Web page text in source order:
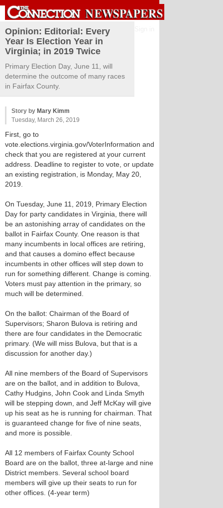
Opinion: Editorial: Every
Year Is Election Year in
Virginia; in 2019 Twice
Primary Election Day, June 11, will
determine the outcome of many races
in Fairfax County.
Story by Mary Kimm
Tuesday, March 26, 2019
First, go to
vote.elections.virginia.gov/VoterInformation and
check that you are registered at your current
address. Deadline to register to vote, or update
an existing registration, is Monday, May 20,
2019.
On Tuesday, June 11, 2019, Primary Election
Day for party candidates in Virginia, there will
be an astonishing array of candidates on the
ballot in Fairfax County. One reason is that
many incumbents in local offices are retiring,
and that causes a domino effect because
incumbents in other offices will step down to
run for something different. Change is coming.
Voters must pay attention in the primary, so
much will be determined.
On the ballot: Chairman of the Board of
Supervisors; Sharon Bulova is retiring and
there are four candidates in the Democratic
primary. (We will miss Bulova, but that is a
discussion for another day.)
All nine members of the Board of Supervisors
are on the ballot, and in addition to Bulova,
Cathy Hudgins, John Cook and Linda Smyth
will be stepping down, and Jeff McKay will give
up his seat as he is running for chairman. That
is guaranteed change for five of nine seats,
and more is possible.
All 12 members of Fairfax County School
Board are on the ballot, three at-large and nine
District members. Several school board
members will give up their seats to run for
other offices. (4-year term)